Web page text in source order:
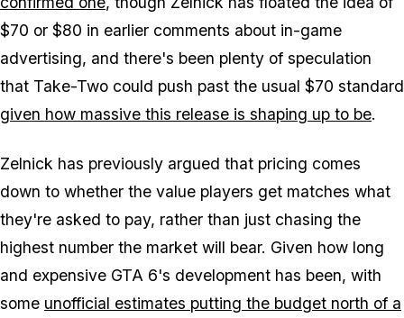
$70 or $80 in earlier comments about in-game
advertising, and there's been plenty of speculation
that Take-Two could push past the usual $70 standard
given how massive this release is shaping up to be.
Zelnick has previously argued that pricing comes
down to whether the value players get matches what
they're asked to pay, rather than just chasing the
highest number the market will bear. Given how long
and expensive GTA 6's development has been, with
some unofficial estimates putting the budget north of a